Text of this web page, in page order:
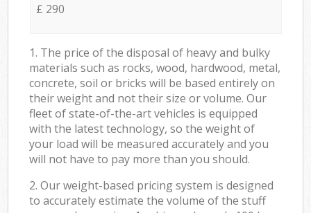
£ 290
1. The price of the disposal of heavy and bulky
materials such as rocks, wood, hardwood, metal,
concrete, soil or bricks will be based entirely on
their weight and not their size or volume. Our
fleet of state-of-the-art vehicles is equipped
with the latest technology, so the weight of
your load will be measured accurately and you
will not have to pay more than you should.
2. Our weight-based pricing system is designed
to accurately estimate the volume of the stuff